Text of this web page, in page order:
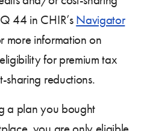
44 in CHIR’s Navigator
more information on
for premium tax
reductions.
a plan you bought